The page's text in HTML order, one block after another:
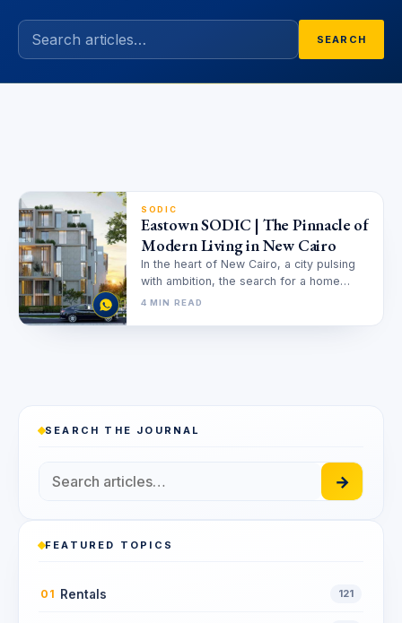
SEARCH
SODIC
Eastown SODIC | The Pinnacle of
Modern Living in New Cairo
In the heart of New Cairo, a city pulsing
with ambition, the search for a home
often becomes…
4 MIN READ
SEARCH THE JOURNAL
→
FEATURED TOPICS
01 Rentals 121